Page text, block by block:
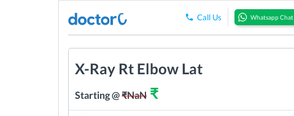
Call Us Whatsapp Chat
X-Ray Rt Elbow Lat
Starting @₹NaN₹